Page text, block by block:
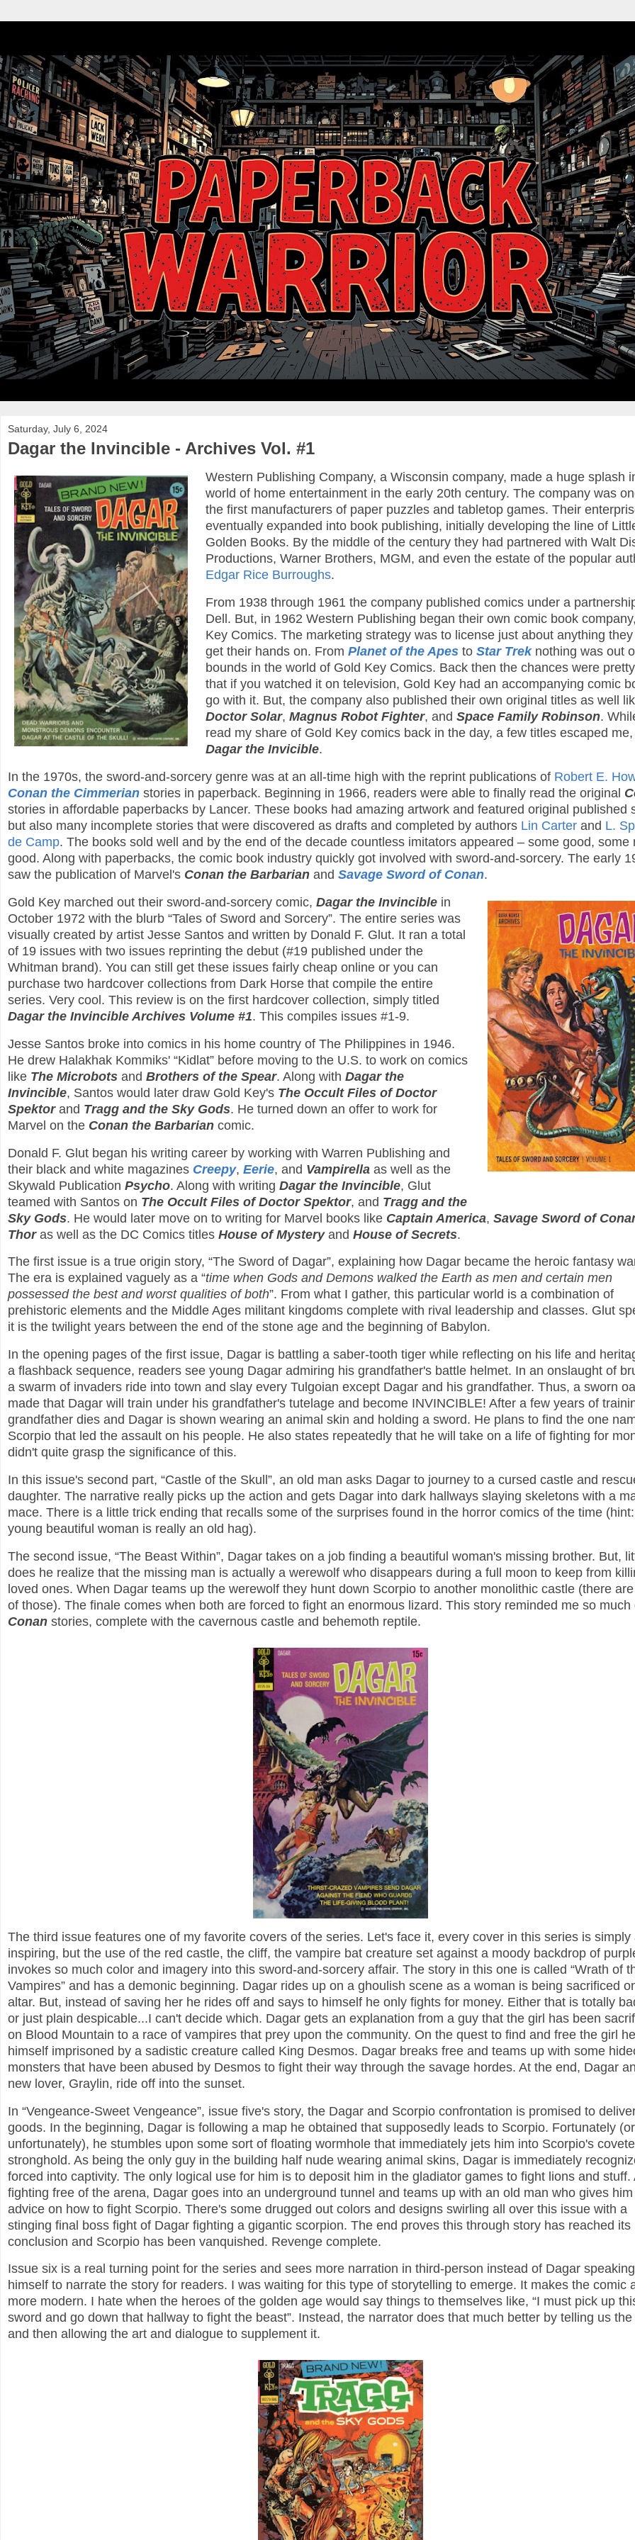
Saturday, July 6, 2024
Dagar the Invincible - Archives Vol. #1
Western Publishing Company, a Wisconsin company, made a huge splash
world of home entertainment in the early 20th century. The company was
the first manufacturers of paper puzzles and tabletop games. Their
eventually expanded into book publishing, initially developing the line of
Golden Books. By the middle of the century they had partnered with Walt
Productions, Warner Brothers, MGM, and even the estate of the popular
Edgar Rice Burroughs.
From 1938 through 1961 the company published comics under a
Dell. But, in 1962 Western Publishing began their own comic book
Key Comics. The marketing strategy was to license just about anything they
get their hands on. From Planet of the Apesto Star Treknothing was out
bounds in the world of Gold Key Comics. Back then the chances were
that if you watched it on television, Gold Key had an accompanying comic
go with it. But, the company also published their own original titles as well
Doctor Solar, Magnus Robot Fighter, and Space Family Robinson.
read my share of Gold Key comics back in the day, a few titles escaped
Dagar the Invicible.
In the 1970s, the sword-and-sorcery genre was at an all-time high with the reprint publications of Robert E.
Conan the Cimmerian stories in paperback. Beginning in 1966, readers were able to finally read the original
stories in affordable paperbacks by Lancer. These books had amazing artwork and featured original published
but also many incomplete stories that were discovered as drafts and completed by authors Lin Carter and L.
de Camp. The books sold well and by the end of the decade countless imitators appeared – some good, some
good. Along with paperbacks, the comic book industry quickly got involved with sword-and-sorcery. The early
saw the publication of Marvel's Conan the Barbarian and Savage Sword of Conan.
Gold Key marched out their sword-and-sorcery comic, Dagar the Invincible in
October 1972 with the blurb “Tales of Sword and Sorcery”. The entire series was
visually created by artist Jesse Santos and written by Donald F. Glut. It ran a total
of 19 issues with two issues reprinting the debut (#19 published under the
Whitman brand). You can still get these issues fairly cheap online or you can
purchase two hardcover collections from Dark Horse that compile the entire
series. Very cool. This review is on the first hardcover collection, simply titled
Dagar the Invincible Archives Volume #1. This compiles issues #1-9.
Jesse Santos broke into comics in his home country of The Philippines in 1946.
He drew Halakhak Kommiks' “Kidlat” before moving to the U.S. to work on comics
like The Microbots and Brothers of the Spear. Along with Dagar the
Invincible, Santos would later draw Gold Key's The Occult Files of Doctor
Spektorand Tragg and the Sky Gods. He turned down an offer to work for
Marvel on the Conan the Barbarian comic.
Donald F. Glut began his writing career by working with Warren Publishing and
their black and white magazines Creepy, Eerie, and Vampirella as well as the
Skywald Publication Psycho. Along with writing Dagar the Invincible, Glut
teamed with Santos on The Occult Files of Doctor Spektor, and Tragg and the
Sky Gods. He would later move on to writing for Marvel books like Captain America, Savage Sword of
Thoras well as the DC Comics titles House of Mysteryand House of Secrets.
The first issue is a true origin story, “The Sword of Dagar”, explaining how Dagar became the heroic fantasy
The era is explained vaguely as a “time when Gods and Demons walked the Earth as men and certain men
possessed the best and worst qualities of both”. From what I gather, this particular world is a combination of
prehistoric elements and the Middle Ages militant kingdoms complete with rival leadership and classes. Glut
it is the twilight years between the end of the stone age and the beginning of Babylon.
In the opening pages of the first issue, Dagar is battling a saber-tooth tiger while reflecting on his life and
a flashback sequence, readers see young Dagar admiring his grandfather's battle helmet. In an onslaught of
a swarm of invaders ride into town and slay every Tulgoian except Dagar and his grandfather. Thus, a sworn
made that Dagar will train under his grandfather's tutelage and become INVINCIBLE! After a few years of
grandfather dies and Dagar is shown wearing an animal skin and holding a sword. He plans to find the one
Scorpio that led the assault on his people. He also states repeatedly that he will take on a life of fighting for
didn't quite grasp the significance of this.
In this issue's second part, “Castle of the Skull”, an old man asks Dagar to journey to a cursed castle and
daughter. The narrative really picks up the action and gets Dagar into dark hallways slaying skeletons with a
mace. There is a little trick ending that recalls some of the surprises found in the horror comics of the time
young beautiful woman is really an old hag).
The second issue, “The Beast Within”, Dagar takes on a job finding a beautiful woman's missing brother. But,
does he realize that the missing man is actually a werewolf who disappears during a full moon to keep from
loved ones. When Dagar teams up the werewolf they hunt down Scorpio to another monolithic castle (there
of those). The finale comes when both are forced to fight an enormous lizard. This story reminded me so much
Conan stories, complete with the cavernous castle and behemoth reptile.
The third issue features one of my favorite covers of the series. Let's face it, every cover in this series is simply
inspiring, but the use of the red castle, the cliff, the vampire bat creature set against a moody backdrop of
invokes so much color and imagery into this sword-and-sorcery affair. The story in this one is called “Wrath of
Vampires” and has a demonic beginning. Dagar rides up on a ghoulish scene as a woman is being sacrificed
altar. But, instead of saving her he rides off and says to himself he only fights for money. Either that is totally
or just plain despicable...I can't decide which. Dagar gets an explanation from a guy that the girl has been
on Blood Mountain to a race of vampires that prey upon the community. On the quest to find and free the girl
himself imprisoned by a sadistic creature called King Desmos. Dagar breaks free and teams up with some
monsters that have been abused by Desmos to fight their way through the savage hordes. At the end, Dagar
new lover, Graylin, ride off into the sunset.
In “Vengeance-Sweet Vengeance”, issue five's story, the Dagar and Scorpio confrontation is promised to
goods. In the beginning, Dagar is following a map he obtained that supposedly leads to Scorpio. Fortunately (or
unfortunately), he stumbles upon some sort of floating wormhole that immediately jets him into Scorpio's
stronghold. As being the only guy in the building half nude wearing animal skins, Dagar is immediately
forced into captivity. The only logical use for him is to deposit him in the gladiator games to fight lions and stuff.
fighting free of the arena, Dagar goes into an underground tunnel and teams up with an old man who gives him
advice on how to fight Scorpio. There's some drugged out colors and designs swirling all over this issue with a
stinging final boss fight of Dagar fighting a gigantic scorpion. The end proves this through story has reached its
conclusion and Scorpio has been vanquished. Revenge complete.
Issue six is a real turning point for the series and sees more narration in third-person instead of Dagar
himself to narrate the story for readers. I was waiting for this type of storytelling to emerge. It makes the comic
more modern. I hate when the heroes of the golden age would say things to themselves like, “I must pick up
sword and go down that hallway to fight the beast”. Instead, the narrator does that much better by telling us
and then allowing the art and dialogue to supplement it.